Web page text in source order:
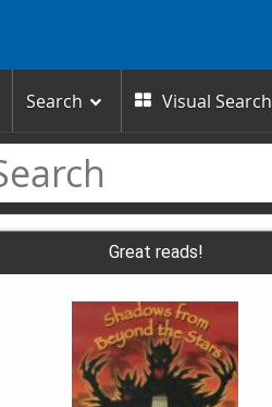
Search  Visual Search
Great reads!